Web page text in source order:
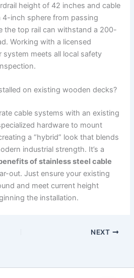
height of 42 inches and cable
inch sphere from passing
the top rail can withstand a 200-
Working with a licensed
meets all local safety
on existing wooden decks?
cable systems with an existing
hardware to mount
a “hybrid” look that blends
industrial strength. It’s a
of stainless steel cable
out. Just ensure your existing
and meet current height
the installation.
NEXT